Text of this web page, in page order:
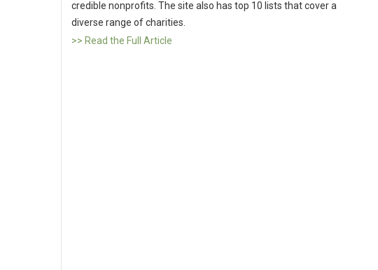
credible nonprofits. The site also has top 10 lists that cover a
diverse range of charities.
>> Read the Full Article